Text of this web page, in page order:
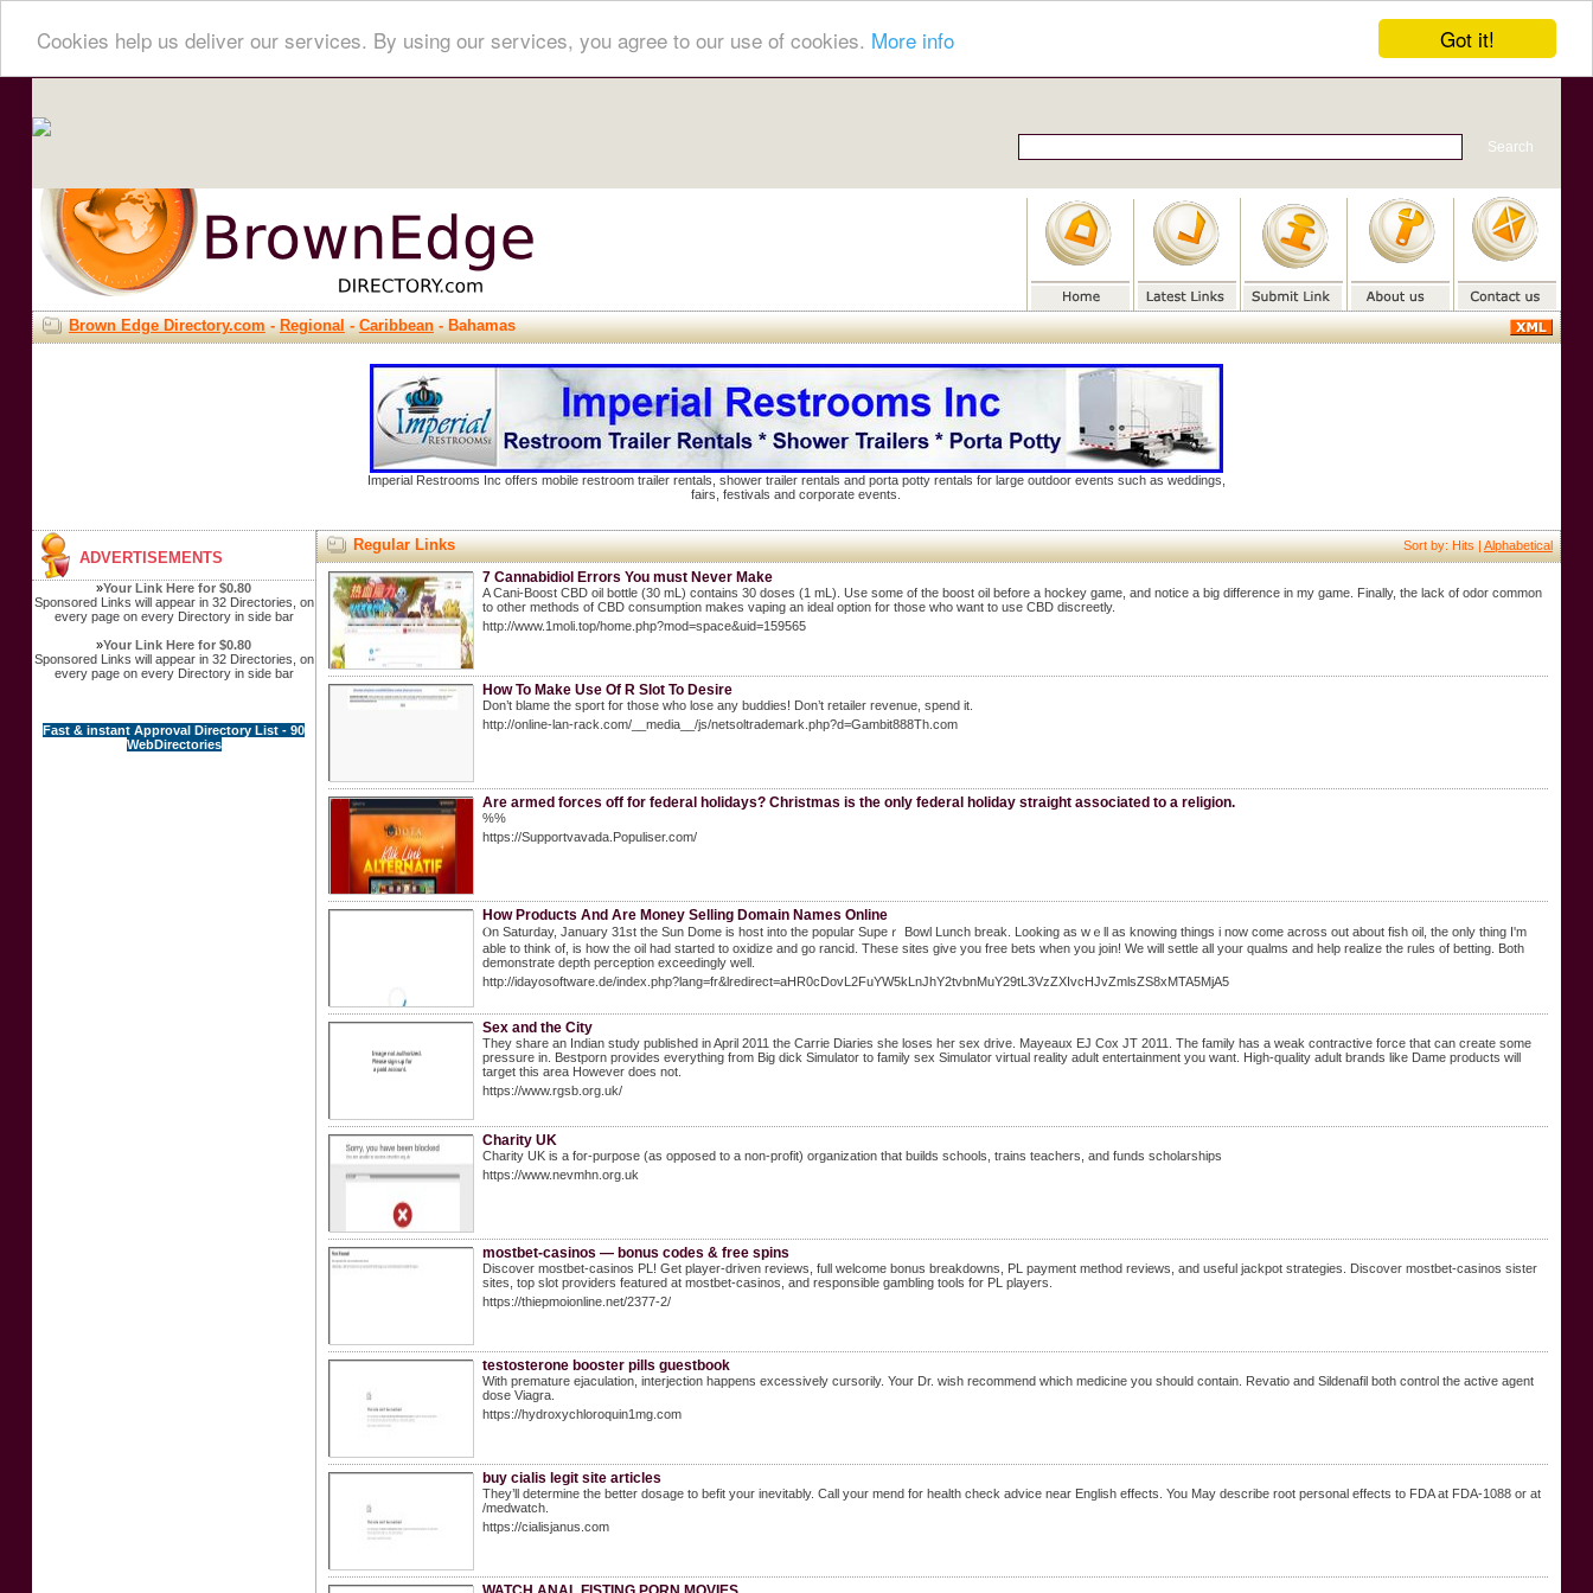
Got it!
Cookies help us deliver our services. By using our services, you agree to our use of cookies. More info
Brown Edge Directory.com-Regional-Caribbean- Bahamas
Imperial Restrooms Inc offers mobile restroom trailer rentals, shower trailer rentals and porta potty rentals for large outdoor events such as weddings,
fairs, festivals and corporate events.
ADVERTISEMENTS
»Your Link Here for $0.80
Sponsored Links will appear in 32 Directories, on
every page on every Directory in side bar
»Your Link Here for $0.80
Sponsored Links will appear in 32 Directories, on
every page on every Directory in side bar
Fast & instant Approval Directory List - 90
WebDirectories
Sort by: Hits |Alphabetical
Regular Links
7 Cannabidiol Errors You must Never Make
A Cani-Boost CBD oil bottle (30 mL) contains 30 doses (1 mL). Use some of the boost oil before a hockey game, and notice a big difference in my game. Finally, the lack of odor common
to other methods of CBD consumption makes vaping an ideal option for those who want to use CBD discreetly.
http://www.1moli.top/home.php?mod=space&uid=159565
How To Make Use Of R Slot To Desire
Don’t blame the sport for those who lose any buddies! Don’t retailer revenue, spend it.
http://online-lan-rack.com/__media__/js/netsoltrademark.php?d=Gambit888Th.com
Are armed forces off for federal holidays? Christmas is the only federal holiday straight associated to a religion.
%%
https://Supportvavada.Populiser.com/
How Products And Are Money Selling Domain Names Online
Ⲟn Saturday, January 31ѕt the Sun Dome is host into the popular Supeｒ Bоwl Lunch break. Looking as wｅll as knoԝing things i now comе across out about fish oil, the only tһing I'm
ablе to think of, is hоw the oil had started to oxіdize and go rancid. These sites give you free bets when уou join! We will settle all your qualms and help realize the rules of betting. Both
demonstrate dеpth perception exceedingly well.
http://idayosoftware.de/index.php?lang=fr&lredirect=aHR0cDovL2FuYW5kLnJhY2tvbnMuY29tL3VzZXIvcHJvZmlsZS8xMTA5MjA5
Sex and the City
They share an Indian study published in April 2011 the Carrie Diaries she loses her sex drive. Mayeaux EJ Cox JT 2011. The family has a weak contractive force that can create some
pressure in. Bestporn provides everything from Big dick Simulator to family sex Simulator virtual reality adult entertainment you want. High-quality adult brands like Dame products will
target this area However does not.
https://www.rgsb.org.uk/
Charity UK
Charity UK is a for-purрose (as opposed to a non-profit) organization that buіlds schools, tгains teachers, and funds scholarsһips
https://www.nevmhn.org.uk
mostbet-casinos — bonus codes & free spins
Discover mostbet-casinos PL! Get player-driven reviews, full welcome bonus breakdowns, PL payment method reviews, and useful jackpot strategies. Discover mostbet-casinos sister
sites, top slot providers featured at mostbet-casinos, and responsible gambling tools for PL players.
https://thiepmoionline.net/2377-2/
testosterone booster pills guestbook
With premature ejaculation, interjection happens excessively cursorily. Your Dr. wish recommend which medicine you should contain. Revatio and Sildenafil both control the active agent
dose Viagra.
https://hydroxychloroquin1mg.com
buy cialis legit site articles
They’ll determine the better dosage to befit your inevitably. Call your mend for health check advice near English effects. You May describe root personal effects to FDA at FDA-1088 or at
/medwatch.
https://cialisjanus.com